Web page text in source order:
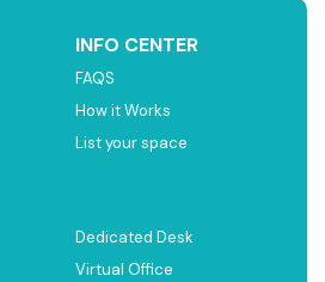
INFO CENTER
FAQS
How it Works
List your space
Dedicated Desk
Virtual Office